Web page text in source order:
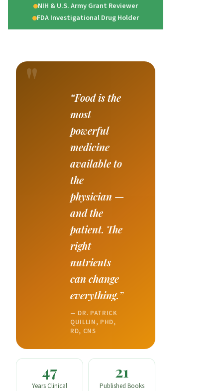
NIH & U.S. Army Grant Reviewer
FDA Investigational Drug Holder
“Food is the
most
powerful
medicine
available to
the
physician —
and the
patient. The
right
nutrients
can change
everything.”
— DR. PATRICK
QUILLIN, PHD,
RD, CNS
47
Years Clinical
21
Published Books